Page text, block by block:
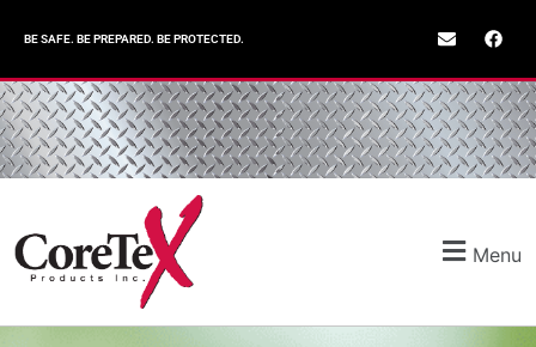
BE SAFE. BE PREPARED. BE PROTECTED.
Menu